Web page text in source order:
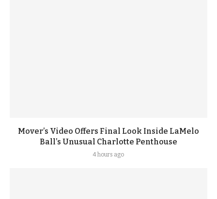
Mover’s Video Offers Final Look Inside LaMelo
Ball’s Unusual Charlotte Penthouse
4 hours ago